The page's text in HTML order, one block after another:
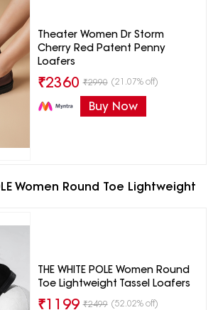
Theater Women Dr Storm
Cherry Red Patent Penny
Loafers
₹2360 ₹2990 (21.07% off)
Buy Now
Women Round Toe Lightweight
THE WHITE POLE Women Round
Toe Lightweight Tassel Loafers
₹1199 ₹2499 (52.02% off)